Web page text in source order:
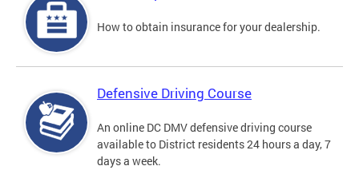
How to obtain insurance for your dealership.
Defensive Driving Course
An online DC DMV defensive driving course
available to District residents 24 hours a day, 7
days a week.